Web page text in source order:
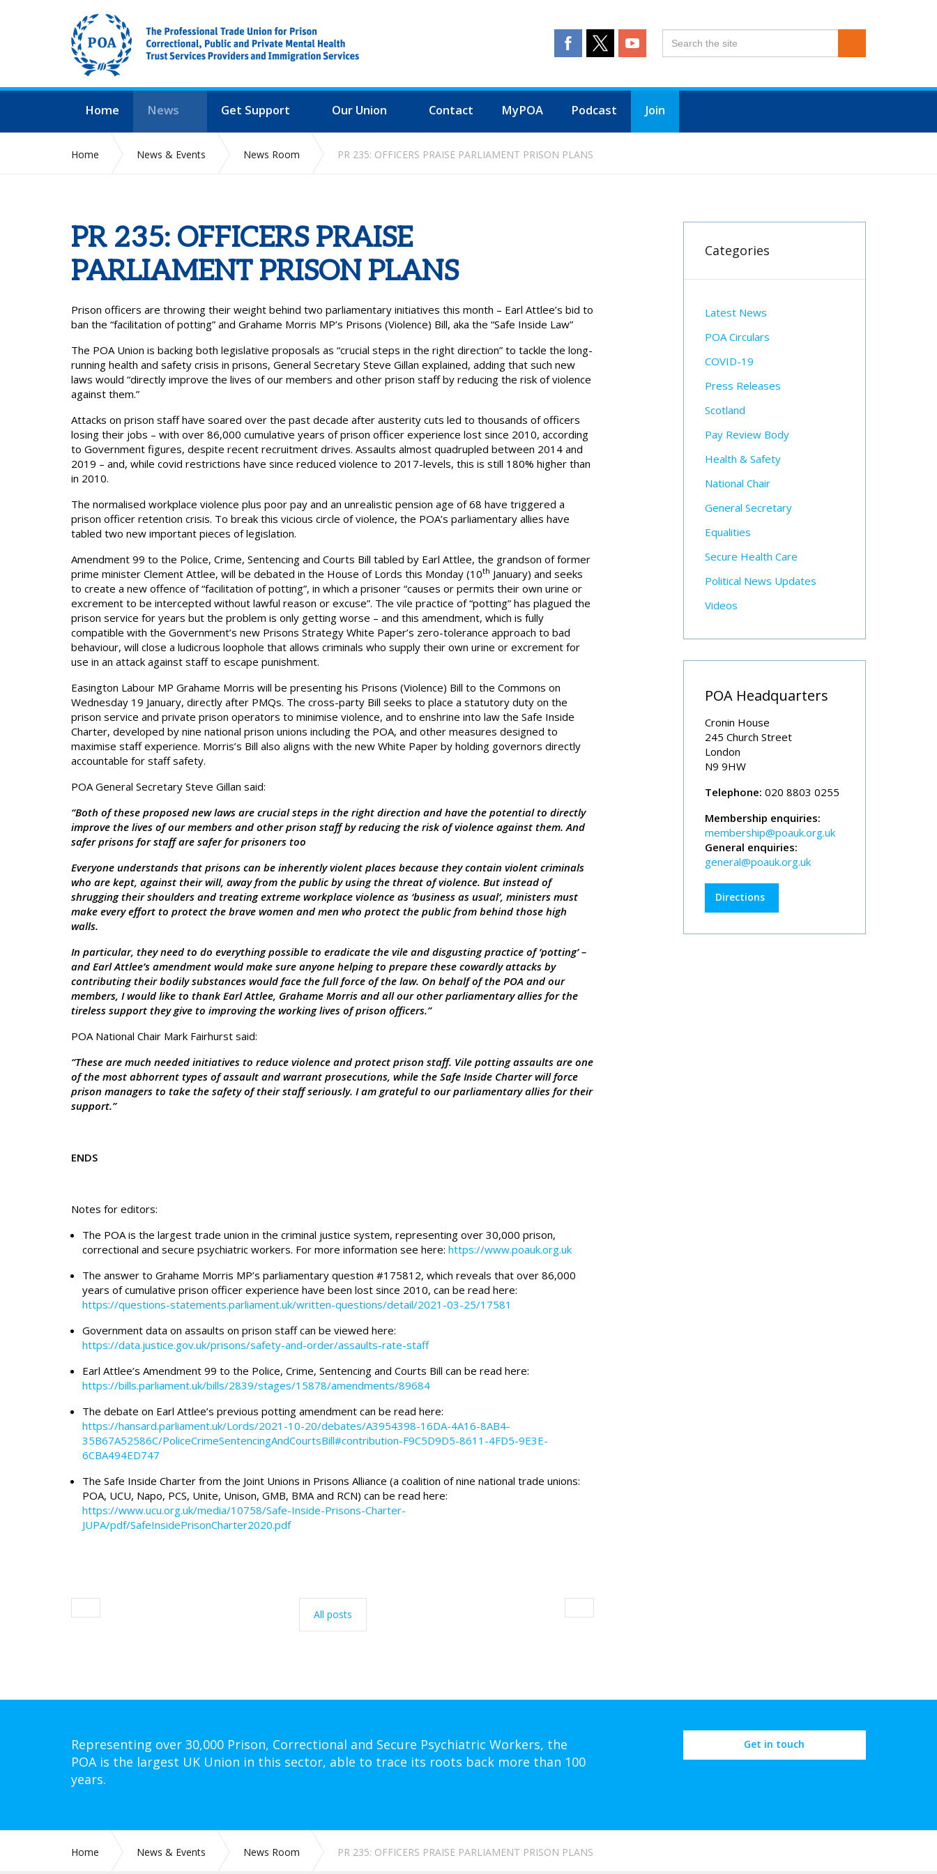
Home News Get Support Our Union Contact MyPOA Podcast Join
Home News & Events News Room PR 235: OFFICERS PRAISE PARLIAMENT PRISON PLANS
PR 235: OFFICERS PRAISE
PARLIAMENT PRISON PLANS
Prison officers are throwing their weight behind two parliamentary initiatives this month – Earl Attlee’s bid to
ban the “facilitation of potting” and Grahame Morris MP’s Prisons (Violence) Bill, aka the “Safe Inside Law”
The POA Union is backing both legislative proposals as “crucial steps in the right direction” to tackle the long-
running health and safety crisis in prisons, General Secretary Steve Gillan explained, adding that such new
laws would “directly improve the lives of our members and other prison staff by reducing the risk of violence
against them.”
Attacks on prison staff have soared over the past decade after austerity cuts led to thousands of officers
losing their jobs – with over 86,000 cumulative years of prison officer experience lost since 2010, according
to Government figures, despite recent recruitment drives. Assaults almost quadrupled between 2014 and
2019 – and, while covid restrictions have since reduced violence to 2017-levels, this is still 180% higher than
in 2010.
The normalised workplace violence plus poor pay and an unrealistic pension age of 68 have triggered a
prison officer retention crisis. To break this vicious circle of violence, the POA’s parliamentary allies have
tabled two new important pieces of legislation.
Amendment 99 to the Police, Crime, Sentencing and Courts Bill tabled by Earl Attlee, the grandson of former
prime minister Clement Attlee, will be debated in the House of Lords this Monday (10th January) and seeks
to create a new offence of “facilitation of potting”, in which a prisoner “causes or permits their own urine or
excrement to be intercepted without lawful reason or excuse”. The vile practice of “potting” has plagued the
prison service for years but the problem is only getting worse – and this amendment, which is fully
compatible with the Government’s new Prisons Strategy White Paper’s zero-tolerance approach to bad
behaviour, will close a ludicrous loophole that allows criminals who supply their own urine or excrement for
use in an attack against staff to escape punishment.
Easington Labour MP Grahame Morris will be presenting his Prisons (Violence) Bill to the Commons on
Wednesday 19 January, directly after PMQs. The cross-party Bill seeks to place a statutory duty on the
prison service and private prison operators to minimise violence, and to enshrine into law the Safe Inside
Charter, developed by nine national prison unions including the POA, and other measures designed to
maximise staff experience. Morris’s Bill also aligns with the new White Paper by holding governors directly
accountable for staff safety.
POA General Secretary Steve Gillan said:
“Both of these proposed new laws are crucial steps in the right direction and have the potential to directly
improve the lives of our members and other prison staff by reducing the risk of violence against them. And
safer prisons for staff are safer for prisoners too
Everyone understands that prisons can be inherently violent places because they contain violent criminals
who are kept, against their will, away from the public by using the threat of violence. But instead of
shrugging their shoulders and treating extreme workplace violence as ‘business as usual’, ministers must
make every effort to protect the brave women and men who protect the public from behind those high
walls.
In particular, they need to do everything possible to eradicate the vile and disgusting practice of ‘potting’ –
and Earl Attlee’s amendment would make sure anyone helping to prepare these cowardly attacks by
contributing their bodily substances would face the full force of the law. On behalf of the POA and our
members, I would like to thank Earl Attlee, Grahame Morris and all our other parliamentary allies for the
tireless support they give to improving the working lives of prison officers.”
POA National Chair Mark Fairhurst said:
“These are much needed initiatives to reduce violence and protect prison staff. Vile potting assaults are one
of the most abhorrent types of assault and warrant prosecutions, while the Safe Inside Charter will force
prison managers to take the safety of their staff seriously. I am grateful to our parliamentary allies for their
support.”
ENDS
Notes for editors:
The POA is the largest trade union in the criminal justice system, representing over 30,000 prison,
correctional and secure psychiatric workers. For more information see here: https://www.poauk.org.uk
The answer to Grahame Morris MP’s parliamentary question #175812, which reveals that over 86,000
years of cumulative prison officer experience have been lost since 2010, can be read here:
https://questions-statements.parliament.uk/written-questions/detail/2021-03-25/17581
Government data on assaults on prison staff can be viewed here:
https://data.justice.gov.uk/prisons/safety-and-order/assaults-rate-staff
Earl Attlee’s Amendment 99 to the Police, Crime, Sentencing and Courts Bill can be read here:
https://bills.parliament.uk/bills/2839/stages/15878/amendments/89684
The debate on Earl Attlee’s previous potting amendment can be read here:
https://hansard.parliament.uk/Lords/2021-10-20/debates/A3954398-16DA-4A16-8AB4-
35B67A52586C/PoliceCrimeSentencingAndCourtsBill#contribution-F9C5D9D5-8611-4FD5-9E3E-
6CBA494ED747
The Safe Inside Charter from the Joint Unions in Prisons Alliance (a coalition of nine national trade unions:
POA, UCU, Napo, PCS, Unite, Unison, GMB, BMA and RCN) can be read here:
https://www.ucu.org.uk/media/10758/Safe-Inside-Prisons-Charter-
JUPA/pdf/SafeInsidePrisonCharter2020.pdf
All posts
Categories
Latest News
POA Circulars
COVID-19
Press Releases
Scotland
Pay Review Body
Health & Safety
National Chair
General Secretary
Equalities
Secure Health Care
Political News Updates
Videos
POA Headquarters
Cronin House
245 Church Street
London
N9 9HW
Telephone: 020 8803 0255
Membership enquiries:
membership@poauk.org.uk
General enquiries:
general@poauk.org.uk
Directions
Representing over 30,000 Prison, Correctional and Secure Psychiatric Workers, the
POA is the largest UK Union in this sector, able to trace its roots back more than 100
years.
Get in touch
Home News & Events News Room PR 235: OFFICERS PRAISE PARLIAMENT PRISON PLANS